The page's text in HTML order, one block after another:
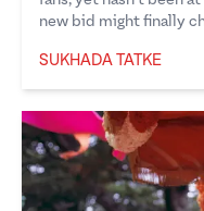
new bid might finally
SUKHADA TATKE